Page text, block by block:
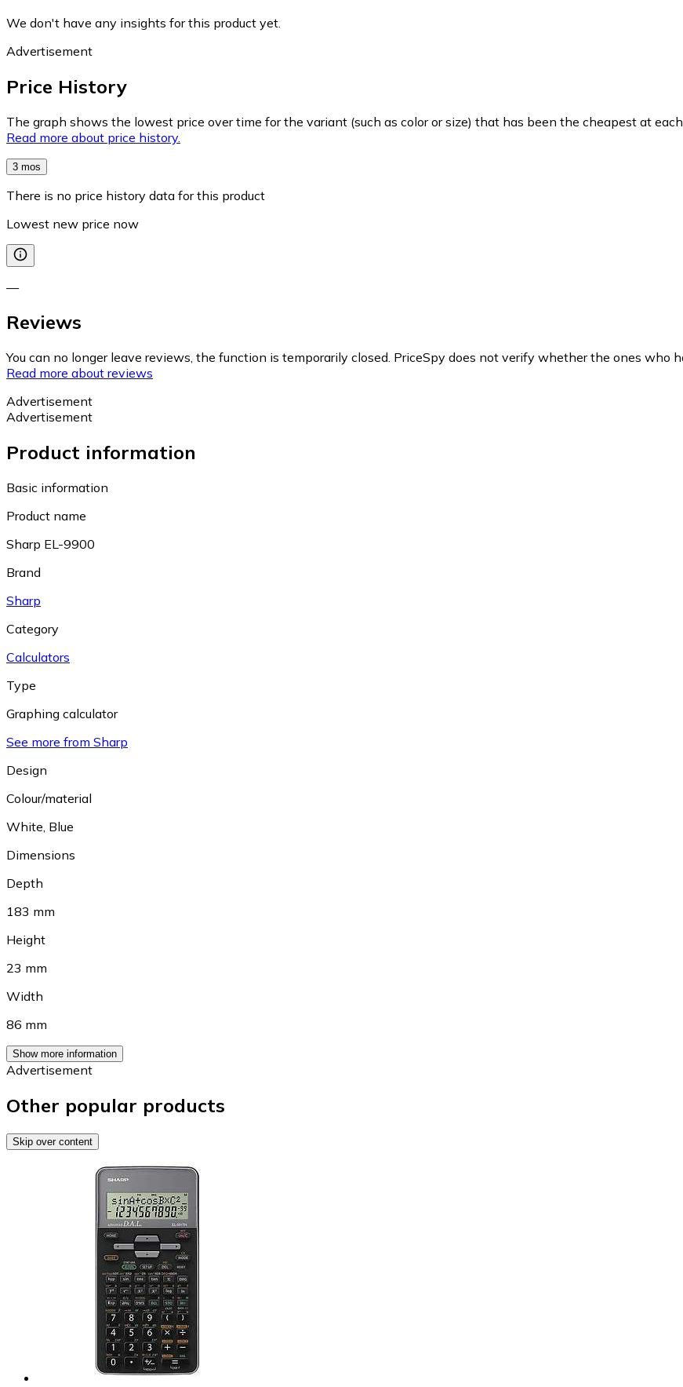
We don't have any insights for this product yet.
Advertisement
Price History
The graph shows the lowest price over time for the variant (such as color or size) that has been the cheapest at
Read more about price history.
3 mos
There is no price history data for this product
Lowest new price now
—
Reviews
You can no longer leave reviews, the function is temporarily closed. PriceSpy does not verify whether the ones who
Read more about reviews
Advertisement
Advertisement
Product information
Basic information
Product name
Sharp EL-9900
Brand
Sharp
Category
Calculators
Type
Graphing calculator
See more from Sharp
Design
Colour/material
White, Blue
Dimensions
Depth
183 mm
Height
23 mm
Width
86 mm
Show more information
Advertisement
Other popular products
Skip over content